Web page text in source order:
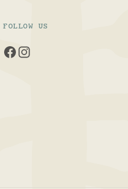
FOLLOW US
$